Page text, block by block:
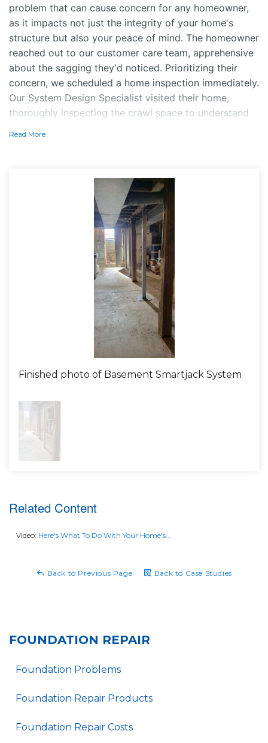
problem that can cause concern for any homeowner,
as it impacts not just the integrity of your home's
structure but also your peace of mind. The homeowner
reached out to our customer care team, apprehensive
about the sagging they'd noticed. Prioritizing their
concern, we scheduled a home inspection immediately.
Our System Design Specialist visited their home,
thoroughly inspecting the crawl space to understand
After diagnosing the problem, it was clear that the
SmartJack system was the perfect solution to address
the sagging floor joists effectively. Our production
team, equipped with experience and dedication, soon
arrived at the home ready to tackle the challenge. The
installation of the SmartJack system is precise work.
SmartJacks are strong steel supports designed to
stabilize and lift sagging floor joists, taking the
pressure and weight that the existing supports can no
longer handle. With expert detail, our team worked to
ensure these supports were installed correctly,
bringing the floors back to their original level. Upon
completing the installation, we made sure to clean up,
leaving the space as tidy as we found it – ensuring the
worry of the past. The homeowner was delighted with
the immediate stability and lift they noticed post-
installation. Liberty Basement Systems once again
Read More
Finished photo of Basement Smartjack System
Related Content
Video: Here's What To Do With Your Home's...
Back to Previous Page Back to Case Studies
FOUNDATION REPAIR
Foundation Problems
Foundation Repair Products
Foundation Repair Costs